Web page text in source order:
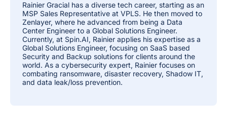
Rainier Gracial has a diverse tech career, starting as an
MSP Sales Representative at VPLS. He then moved to
Zenlayer, where he advanced from being a Data
Center Engineer to a Global Solutions Engineer.
Currently, at Spin.AI, Rainier applies his expertise as a
Global Solutions Engineer, focusing on SaaS based
Security and Backup solutions for clients around the
world. As a cybersecurity expert, Rainier focuses on
combating ransomware, disaster recovery, Shadow IT,
and data leak/loss prevention.